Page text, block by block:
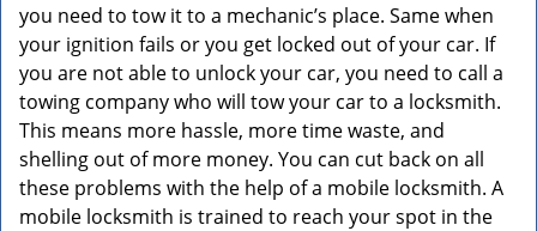
you need to tow it to a mechanic’s place. Same when
your ignition fails or you get locked out of your car. If
you are not able to unlock your car, you need to call a
towing company who will tow your car to a locksmith.
This means more hassle, more time waste, and
shelling out of more money. You can cut back on all
these problems with the help of a mobile locksmith. A
mobile locksmith is trained to reach your spot in the